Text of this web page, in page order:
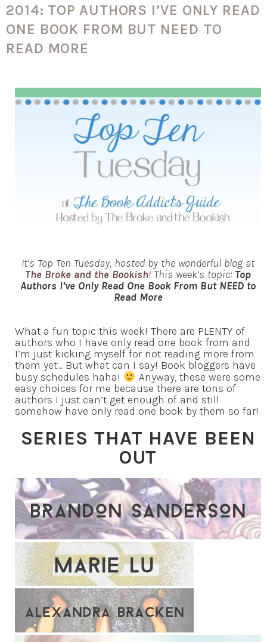
2014: TOP AUTHORS I’VE ONLY READ
ONE BOOK FROM BUT NEED TO
READ MORE
It’s Top Ten Tuesday, hosted by the wonderful blog at
The Broke and the Bookish! This week’s topic: Top
Authors I’ve Only Read One Book From But NEED to
Read More
What a fun topic this week! There are PLENTY of
authors who I have only read one book from and
I’m just kicking myself for not reading more from
them yet… But what can I say! Book bloggers have
busy schedules haha!
Anyway, these were some
easy choices for me because there are tons of
authors I just can’t get enough of and still
somehow have only read one book by them so far!
SERIES THAT HAVE BEEN
OUT